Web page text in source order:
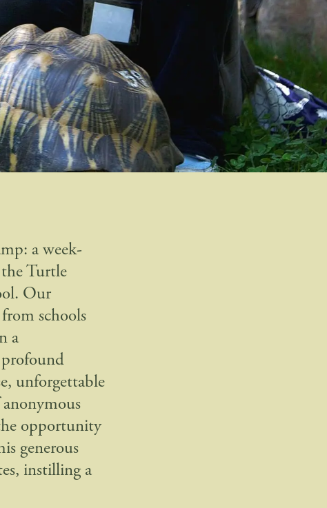
a week-
Turtle
Our
schools
a
profound
unforgettable
opportunity
generous
instilling a